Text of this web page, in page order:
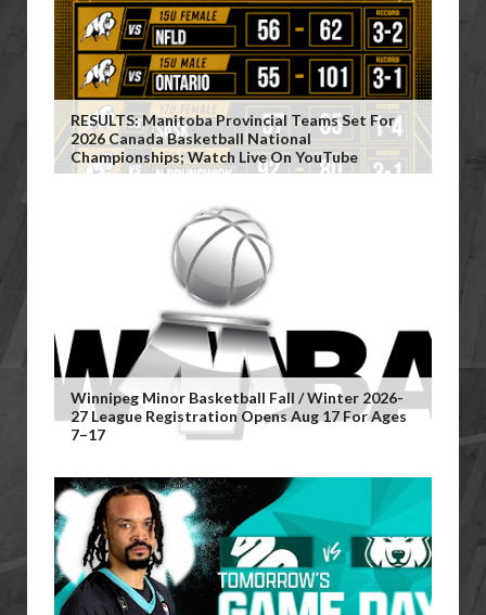
RESULTS: Manitoba Provincial Teams Set For
2026 Canada Basketball National
Championships; Watch Live On YouTube
Winnipeg Minor Basketball Fall / Winter 2026-
27 League Registration Opens Aug 17 For Ages
7–17